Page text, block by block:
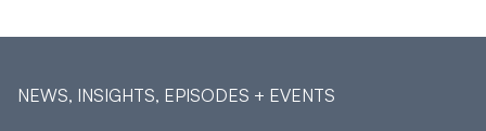
NEWS, INSIGHTS, EPISODES + EVENTS